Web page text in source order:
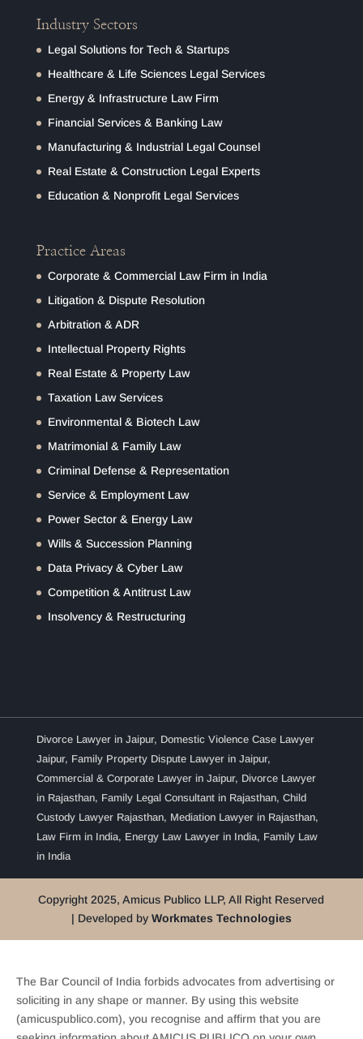
Industry Sectors
Legal Solutions for Tech & Startups
Healthcare & Life Sciences Legal Services
Energy & Infrastructure Law Firm
Financial Services & Banking Law
Manufacturing & Industrial Legal Counsel
Real Estate & Construction Legal Experts
Education & Nonprofit Legal Services
Practice Areas
Corporate & Commercial Law Firm in India
Litigation & Dispute Resolution
Arbitration & ADR
Intellectual Property Rights
Real Estate & Property Law
Taxation Law Services
Environmental & Biotech Law
Matrimonial & Family Law
Criminal Defense & Representation
Service & Employment Law
Power Sector & Energy Law
Wills & Succession Planning
Data Privacy & Cyber Law
Competition & Antitrust Law
Insolvency & Restructuring
Divorce Lawyer in Jaipur, Domestic Violence Case Lawyer
Jaipur, Family Property Dispute Lawyer in Jaipur,
Commercial & Corporate Lawyer in Jaipur, Divorce Lawyer
in Rajasthan, Family Legal Consultant in Rajasthan, Child
Custody Lawyer Rajasthan, Mediation Lawyer in Rajasthan,
Law Firm in India, Energy Law Lawyer in India, Family Law
in India
Copyright 2025, Amicus Publico LLP, All Right Reserved
| Developed by Workmates Technologies
The Bar Council of India forbids advocates from advertising or
soliciting in any shape or manner. By using this website
(amicuspublico.com), you recognise and affirm that you are